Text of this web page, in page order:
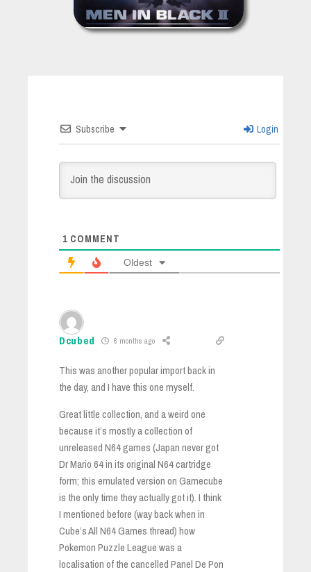
Subscribe Login
1 COMMENT
Oldest
Dcubed 6 months ago
This was another popular import back in
the day, and I have this one myself.
Great little collection, and a weird one
because it’s mostly a collection of
unreleased N64 games (Japan never got
Dr Mario 64 in its original N64 cartridge
form; this emulated version on Gamecube
is the only time they actually got it). I think
I mentioned before (way back when in
Cube’s All N64 Games thread) how
Pokemon Puzzle League was a
localisation of the cancelled Panel De Pon